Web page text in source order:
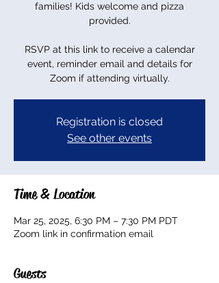
families! Kids welcome and pizza
provided.
RSVP at this link to receive a calendar
event, reminder email and details for
Zoom if attending virtually.
Registration is closed
See other events
Time & Location
Mar 25, 2025, 6:30 PM – 7:30 PM PDT
Zoom link in confirmation email
Guests